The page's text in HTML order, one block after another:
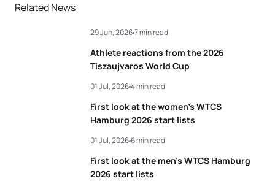
Related News
Athlete reactions from the 2026
Tiszaujvaros World Cup
29 Jun, 20267 min read
First look at the women’s WTCS
Hamburg 2026 start lists
01 Jul, 20264 min read
First look at the men’s WTCS Hamburg
2026 start lists
01 Jul, 20266 min read